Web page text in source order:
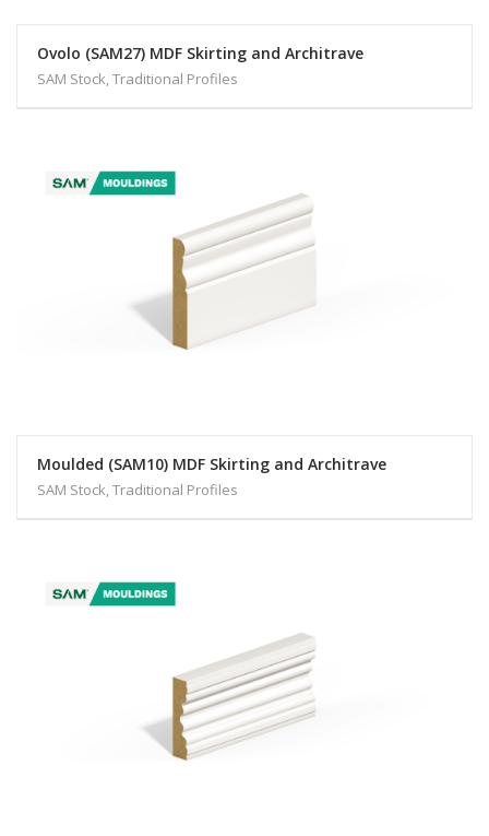
Ovolo (SAM27) MDF Skirting and Architrave
SAM Stock, Traditional Profiles
Moulded (SAM10) MDF Skirting and Architrave
SAM Stock, Traditional Profiles